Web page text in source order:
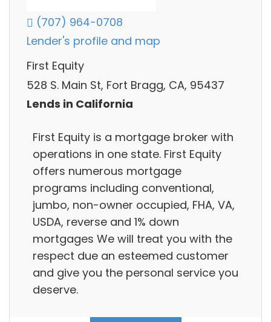
(707) 964-0708
Lender's profile and map
First Equity
528 S. Main St, Fort Bragg, CA, 95437
Lends in California
First Equity is a mortgage broker with
operations in one state. First Equity
offers numerous mortgage
programs including conventional,
jumbo, non-owner occupied, FHA, VA,
USDA, reverse and 1% down
mortgages We will treat you with the
respect due an esteemed customer
and give you the personal service you
deserve.